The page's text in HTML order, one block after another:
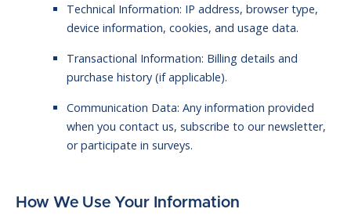
Technical Information: IP address, browser type,
device information, cookies, and usage data.
Transactional Information: Billing details and
purchase history (if applicable).
Communication Data: Any information provided
when you contact us, subscribe to our newsletter,
or participate in surveys.
How We Use Your Information